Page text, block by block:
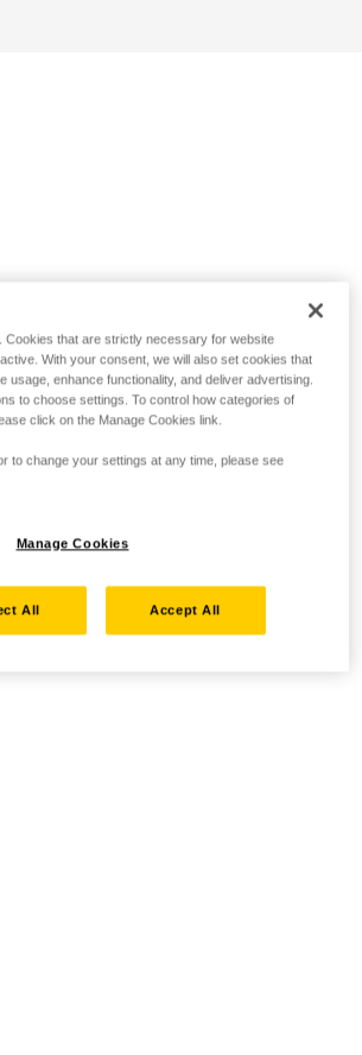
Cookies that are strictly necessary for website
With your consent, we will also set cookies that
usage, enhance functionality, and deliver advertising.
to choose settings. To control how categories of
click on the Manage Cookies link.
to change your settings at any time, please see
Manage Cookies
All Accept All